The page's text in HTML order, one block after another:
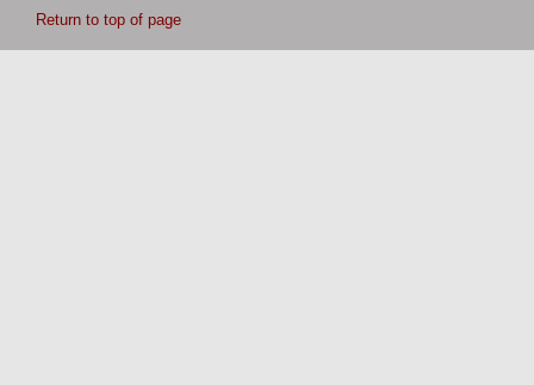
Return to top of page